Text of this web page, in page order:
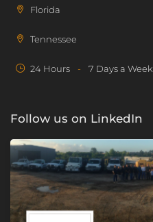
Florida
Tennessee
24 Hours - 7 Days a Week
Follow us on LinkedIn